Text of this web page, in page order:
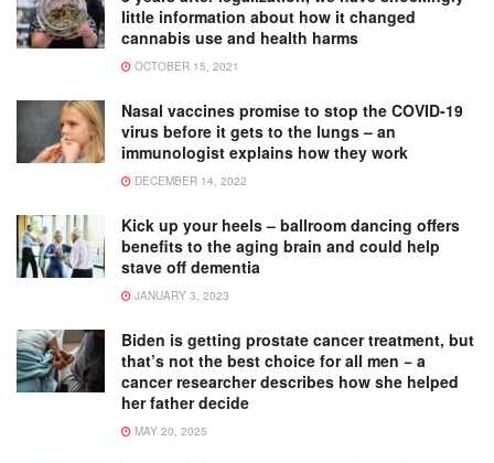
little information about how it changed
cannabis use and health harms
OCTOBER 15, 2021
Nasal vaccines promise to stop the COVID-19
virus before it gets to the lungs – an
immunologist explains how they work
DECEMBER 14, 2022
Kick up your heels – ballroom dancing offers
benefits to the aging brain and could help
stave off dementia
JANUARY 3, 2023
Biden is getting prostate cancer treatment, but
that’s not the best choice for all men − a
cancer researcher describes how she helped
her father decide
MAY 20, 2025